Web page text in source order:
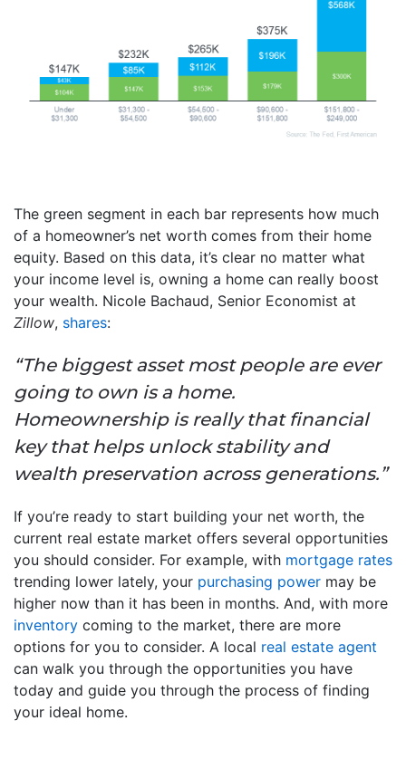
The green segment in each bar represents how much
of a homeowner’s net worth comes from their home
equity. Based on this data, it’s clear no matter what
your income level is, owning a home can really boost
your wealth. Nicole Bachaud, Senior Economist at
Zillow, shares:
“The biggest asset most people are ever
going to own is a home.
Homeownership is really that financial
key that helps unlock stability and
wealth preservation across generations.”
If you’re ready to start building your net worth, the
current real estate market offers several opportunities
you should consider. For example, with mortgage rates
trending lower lately, your purchasing power may be
higher now than it has been in months. And, with more
inventory coming to the market, there are more
options for you to consider. A local real estate agent
can walk you through the opportunities you have
today and guide you through the process of finding
your ideal home.